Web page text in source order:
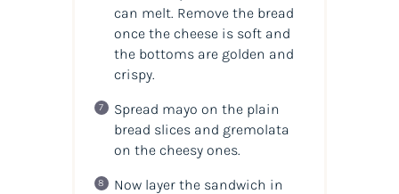
can melt. Remove the bread
once the cheese is soft and
the bottoms are golden and
crispy.
Spread mayo on the plain
bread slices and gremolata
on the cheesy ones.
Now layer the sandwich in